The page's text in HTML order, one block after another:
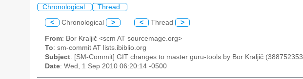
Chronological Thread
< Chronological > < Thread >
From: Bor Kraljič <scm AT sourcemage.org>
To: sm-commit AT lists.ibiblio.org
Subject: [SM-Commit] GIT changes to master guru-tools by Bor Kraljič
Date: Wed, 1 Sep 2010 06:20:14 -0500